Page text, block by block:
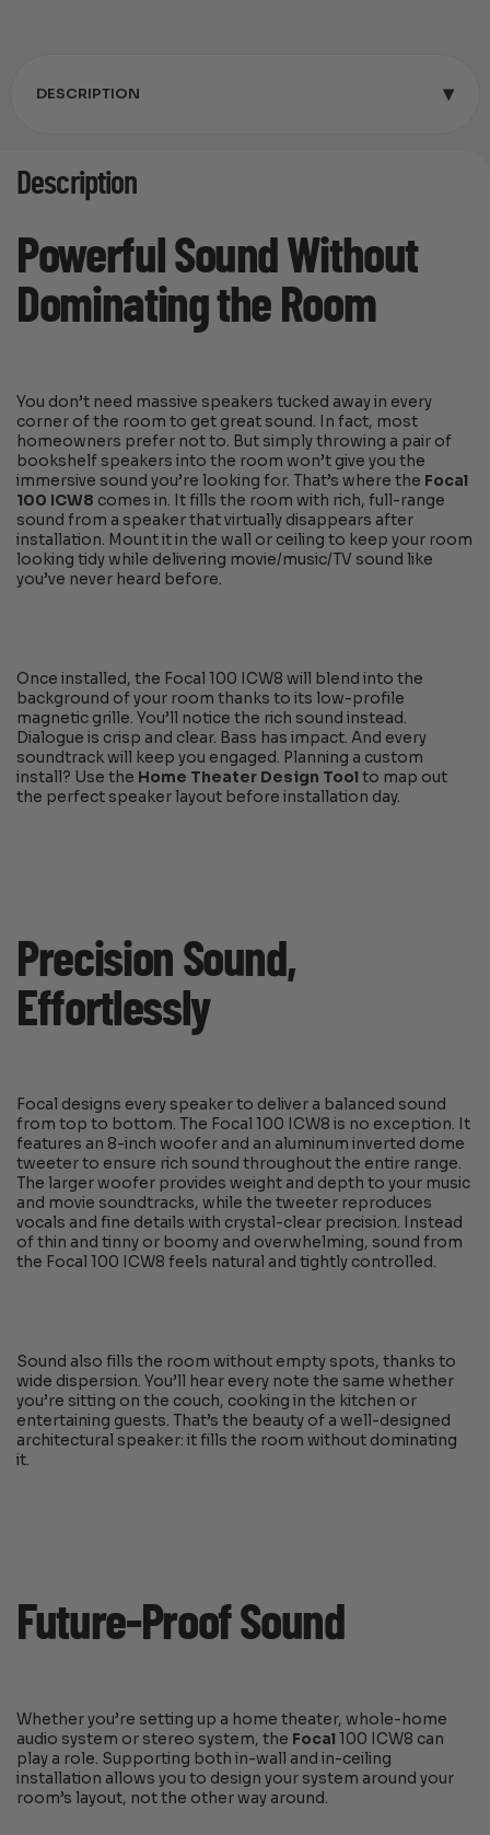
DESCRIPTION ▾
Description
Powerful Sound Without
Dominating the Room
You don’t need massive speakers tucked away in every
corner of the room to get great sound. In fact, most
homeowners prefer not to. But simply throwing a pair of
bookshelf speakers into the room won’t give you the
immersive sound you’re looking for. That’s where the Focal
100 ICW8 comes in. It fills the room with rich, full-range
sound from a speaker that virtually disappears after
installation. Mount it in the wall or ceiling to keep your room
looking tidy while delivering movie/music/TV sound like
you’ve never heard before.
Once installed, the Focal 100 ICW8 will blend into the
background of your room thanks to its low-profile
magnetic grille. You’ll notice the rich sound instead.
Dialogue is crisp and clear. Bass has impact. And every
soundtrack will keep you engaged. Planning a custom
install? Use the Home Theater Design Toolto map out
the perfect speaker layout before installation day.
Precision Sound,
Effortlessly
Focal designs every speaker to deliver a balanced sound
from top to bottom. The Focal 100 ICW8 is no exception. It
features an 8-inch woofer and an aluminum inverted dome
tweeter to ensure rich sound throughout the entire range.
The larger woofer provides weight and depth to your music
and movie soundtracks, while the tweeter reproduces
vocals and fine details with crystal-clear precision. Instead
of thin and tinny or boomy and overwhelming, sound from
the Focal 100 ICW8 feels natural and tightly controlled.
Sound also fills the room without empty spots, thanks to
wide dispersion. You’ll hear every note the same whether
you’re sitting on the couch, cooking in the kitchen or
entertaining guests. That’s the beauty of a well-designed
architectural speaker: it fills the room without dominating
it.
Future-Proof Sound
Whether you’re setting up a home theater, whole-home
audio system or stereo system, the Focal100 ICW8 can
play a role. Supporting both in-wall and in-ceiling
installation allows you to design your system around your
room’s layout, not the other way around.